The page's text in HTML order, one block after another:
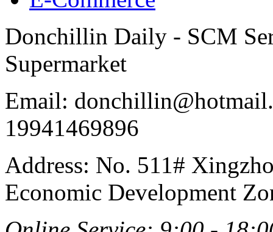
Donchillin Daily - SCM
Supermarket
Email:
19941469896
Address: No. 511#
Economic Development